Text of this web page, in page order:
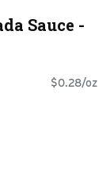
Sauce -
$0.28/oz